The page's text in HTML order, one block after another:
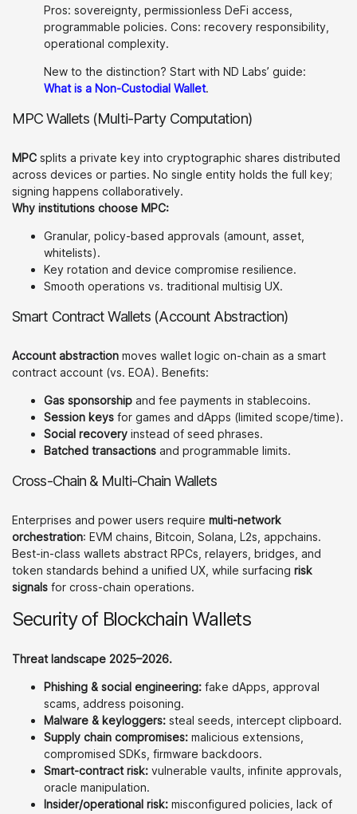
Pros: sovereignty, permissionless DeFi access,
programmable policies. Cons: recovery responsibility,
operational complexity.
New to the distinction? Start with ND Labs’ guide:
What is a Non-Custodial Wallet.
MPC Wallets (Multi-Party Computation)
MPC splits a private key into cryptographic shares distributed
across devices or parties. No single entity holds the full key;
signing happens collaboratively.
Why institutions choose MPC:
Granular, policy-based approvals (amount, asset,
whitelists).
Key rotation and device compromise resilience.
Smooth operations vs. traditional multisig UX.
Smart Contract Wallets (Account Abstraction)
Account abstraction moves wallet logic on-chain as a smart
contract account (vs. EOA). Benefits:
Gas sponsorship and fee payments in stablecoins.
Session keys for games and dApps (limited scope/time).
Social recovery instead of seed phrases.
Batched transactions and programmable limits.
Cross-Chain & Multi-Chain Wallets
Enterprises and power users require multi-network
orchestration: EVM chains, Bitcoin, Solana, L2s, appchains.
Best-in-class wallets abstract RPCs, relayers, bridges, and
token standards behind a unified UX, while surfacing risk
signals for cross-chain operations.
Security of Blockchain Wallets
Threat landscape 2025–2026.
Phishing & social engineering: fake dApps, approval
scams, address poisoning.
Malware & keyloggers: steal seeds, intercept clipboard.
Supply chain compromises: malicious extensions,
compromised SDKs, firmware backdoors.
Smart-contract risk: vulnerable vaults, infinite approvals,
oracle manipulation.
Insider/operational risk: misconfigured policies, lack of